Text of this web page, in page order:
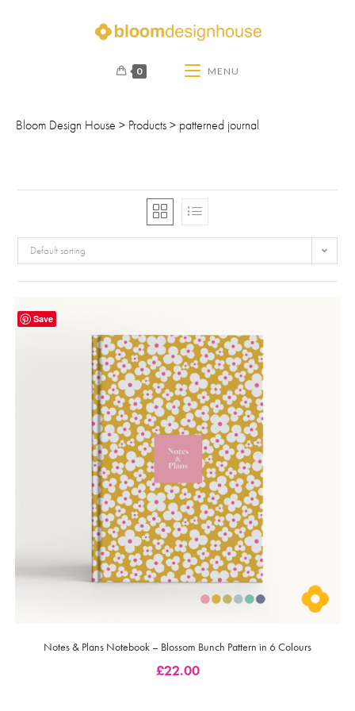
0 MENU
Bloom Design House > Products > patterned journal
Default sorting
Save
Notes & Plans Notebook – Blossom Bunch Pattern in 6 Colours
£22.00